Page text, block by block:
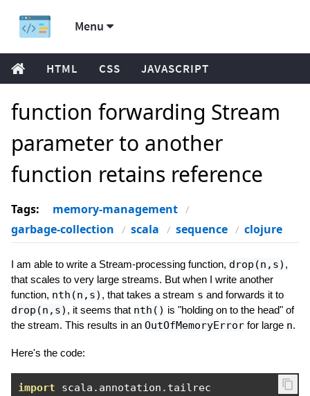
Menu
HTML CSS JAVASCRIPT
function forwarding Stream
parameter to another
function retains reference
Tags:
memory-management
garbage-collection
scala sequence clojure
I am able to write a Stream-processing function, drop(n,s) ,
that scales to very large streams. But when I write another
function, nth(n,s) , that takes a stream s and forwards it to
drop(n,s) , it seems that nth() is "holding on to the head" of
the stream. This results in an OutOfMemoryError for large n.
Here's the code:
import scala . annotation .